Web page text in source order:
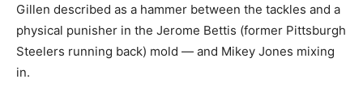
Gillen described as a hammer between the tackles and a
physical punisher in the Jerome Bettis (former Pittsburgh
Steelers running back) mold — and Mikey Jones mixing
in.